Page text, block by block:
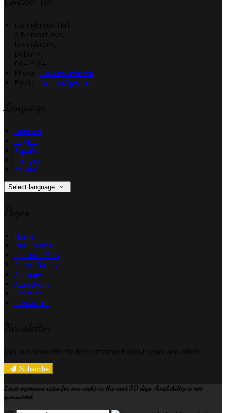
+353 894856356
info_dbh@pvcm.ie
Deutsch
English
Español
Français
Italiano
Select language
Home
Our Rooms
Special Offers
Photo Gallery
Activities
Attractions
Location
Contact Us
Subscribe
Least expensive rates for one night in the next 30 days. Availability is not
guaranteed